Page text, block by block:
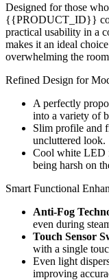
Designed for those
{{PRODUCT_ID}}
practical usability in a
makes it an ideal
overwhelming the
Refined Design for
A perfectly
into a variety of
Slim profile and
uncluttered look.
Cool white LED
being harsh on
Smart Functional
Anti-Fog
even during
Touch Sensor
with a single
Even light
improving